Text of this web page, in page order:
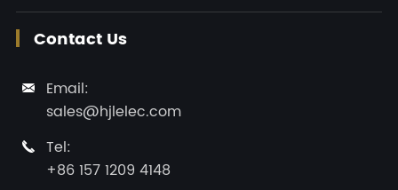
Contact Us

Email:
sales@hjlelec.com

Tel:
+86 157 1209 4148